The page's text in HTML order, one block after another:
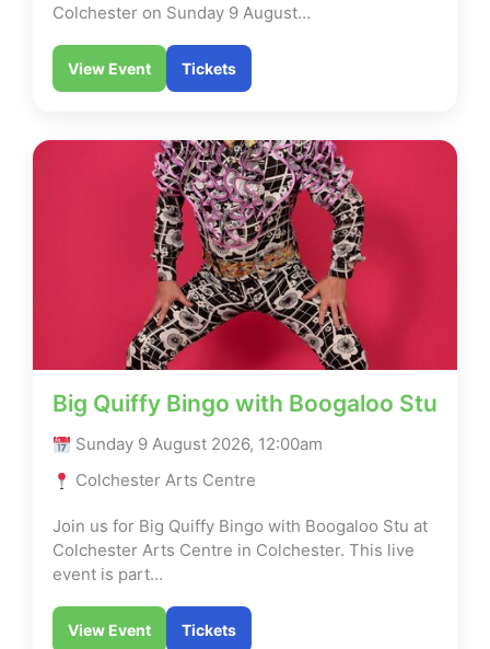
Colchester on Sunday 9 August…
View Event Tickets
Big Quiffy Bingo with Boogaloo Stu
Sunday 9 August 2026, 12:00am
Colchester Arts Centre
Join us for Big Quiffy Bingo with Boogaloo Stu at
Colchester Arts Centre in Colchester. This live
event is part…
View Event Tickets